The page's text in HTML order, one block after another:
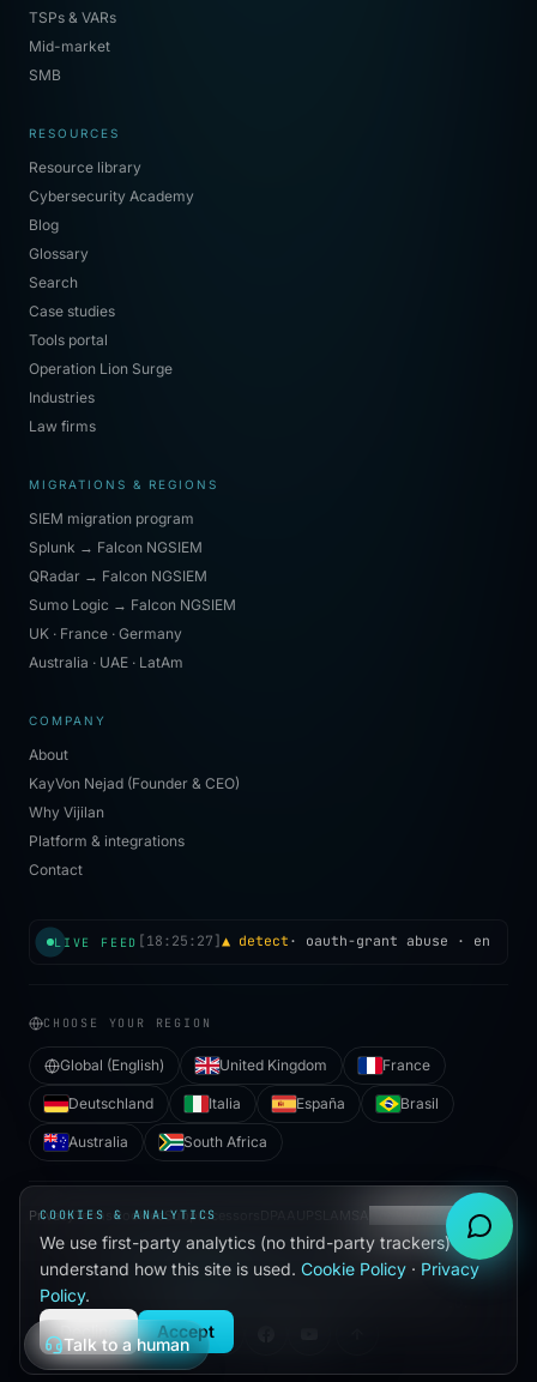
TSPs & VARs
Mid-market
SMB
RESOURCES
Resource library
Cybersecurity Academy
Blog
Glossary
Search
Case studies
Tools portal
Operation Lion Surge
Industries
Law firms
MIGRATIONS & REGIONS
SIEM migration program
Splunk → Falcon NGSIEM
QRadar → Falcon NGSIEM
Sumo Logic → Falcon NGSIEM
UK · France · Germany
Australia · UAE · LatAm
COMPANY
About
KayVon Nejad (Founder & CEO)
Why Vijilan
Platform & integrations
Contact
LIVE FEED
CHOOSE YOUR REGION
Global (English) United Kingdom France
Deutschland Italia España Brasil
Australia South Africa
Privacy Terms CookiesSubprocessors Cookie preferences
©2026
BUILT WITH●IN HALLANDALE BEACH, FL
Talk to a human
COOKIES & ANALYTICS
We use first-party analytics (no third-party trackers) to
understand how this site is used. Cookie Policy · Privacy
Policy.
Decline
Accept